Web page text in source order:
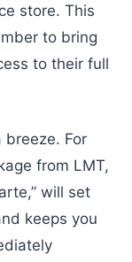
store. This
to bring
to their full
breeze. For
from LMT,
will set
keeps you